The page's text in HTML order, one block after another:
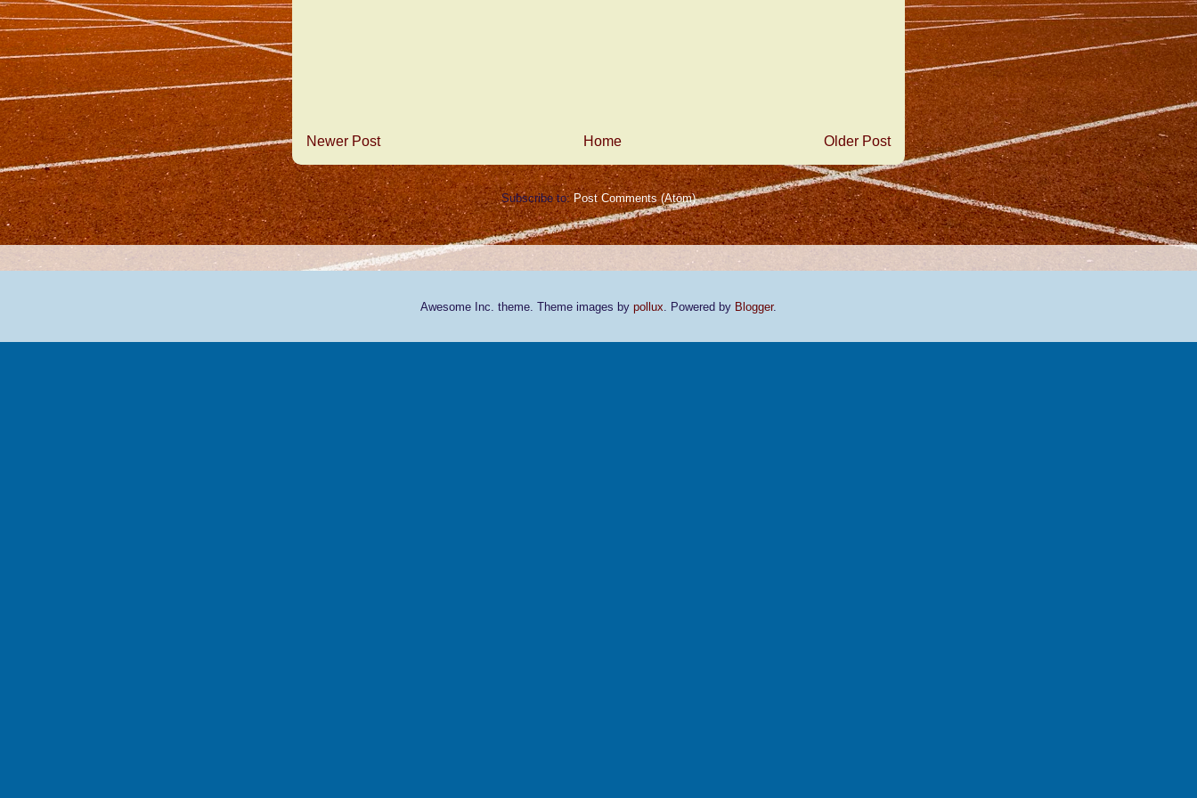
Newer Post Older Post
Home
Subscribe to:Post Comments (Atom)
Awesome Inc. theme. Theme images by pollux . Powered by Blogger.